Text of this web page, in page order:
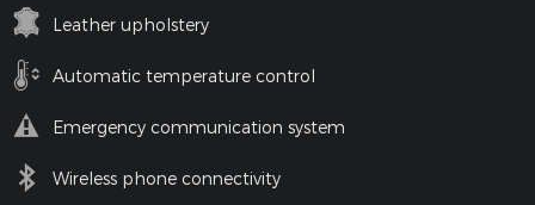
Leather upholstery
Automatic temperature control
Emergency communication system
Wireless phone connectivity